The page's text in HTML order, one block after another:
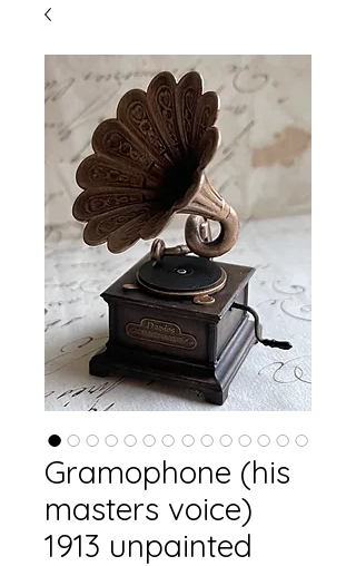
Gramophone (his
masters voice)
1913 unpainted